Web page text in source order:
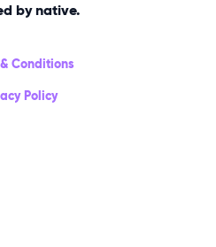
by native.
Conditions
Policy